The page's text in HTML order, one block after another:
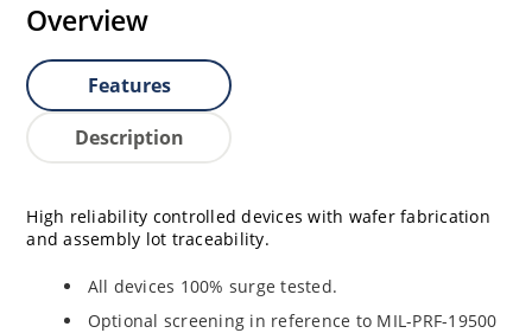
Overview
Features
Description
High reliability controlled devices with wafer fabrication
and assembly lot traceability.
All devices 100% surge tested.
Optional screening in reference to MIL-PRF-19500